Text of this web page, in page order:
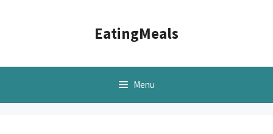
EatingMeals
Menu